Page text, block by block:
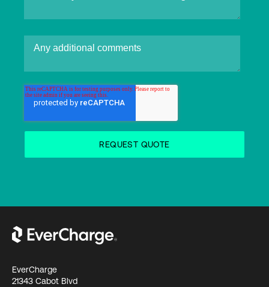
EverCharge
21343 Cabot Blvd